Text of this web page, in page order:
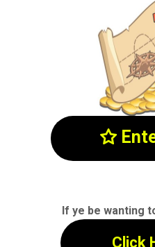

If ye be wanting
Click